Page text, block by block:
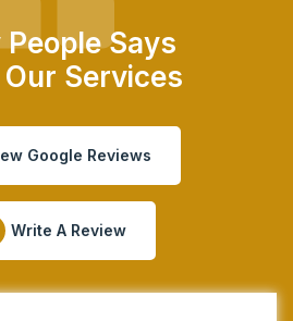
Says
Services
Google Reviews
Write A Review